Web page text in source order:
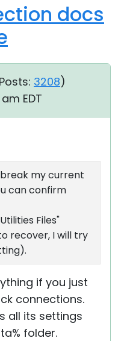
docs
Posts: 3208)
EDT
my current
can confirm
Files"
recover, I will try
if you just
connections.
all its settings
folder.